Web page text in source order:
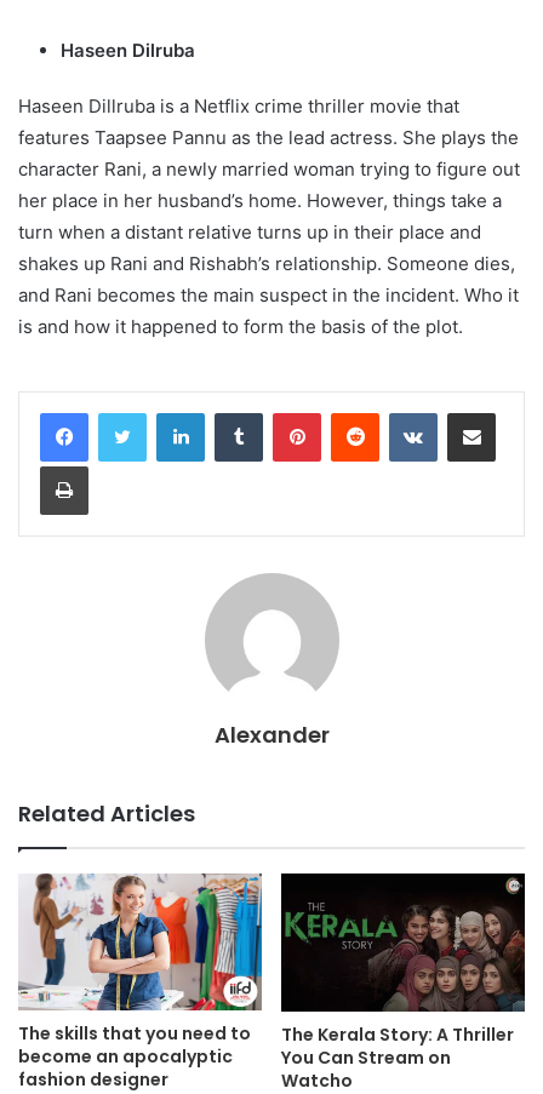
Haseen Dilruba
Haseen Dillruba is a Netflix crime thriller movie that
features Taapsee Pannu as the lead actress. She plays the
character Rani, a newly married woman trying to figure out
her place in her husband’s home. However, things take a
turn when a distant relative turns up in their place and
shakes up Rani and Rishabh’s relationship. Someone dies,
and Rani becomes the main suspect in the incident. Who it
is and how it happened to form the basis of the plot.
LinkedInTumblr PinterestReddit VKontakteShare via Email
Print
Alexander
Related Articles
The skills that you need to
become an apocalyptic
fashion designer
The Kerala Story: A Thriller
You Can Stream on
Watcho